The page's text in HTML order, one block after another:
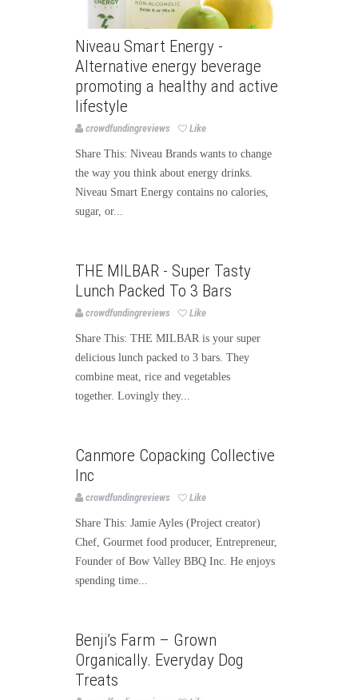
Niveau Smart Energy -
Alternative energy beverage
promoting a healthy and active
lifestyle
crowdfundingreviews Like
Share This: Niveau Brands wants to change
the way you think about energy drinks.
Niveau Smart Energy contains no calories,
sugar, or...
THE MILBAR - Super Tasty
Lunch Packed To 3 Bars
crowdfundingreviews Like
Share This: THE MILBAR is your super
delicious lunch packed to 3 bars. They
combine meat, rice and vegetables
together. Lovingly they...
Canmore Copacking Collective
Inc
crowdfundingreviews Like
Share This: Jamie Ayles (Project creator)
Chef, Gourmet food producer, Entrepreneur,
Founder of Bow Valley BBQ Inc. He enjoys
spending time...
Benji’s Farm – Grown
Organically. Everyday Dog
Treats